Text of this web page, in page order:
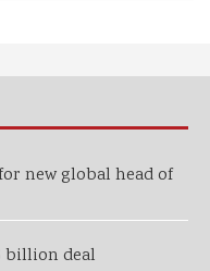
new global head of
billion deal